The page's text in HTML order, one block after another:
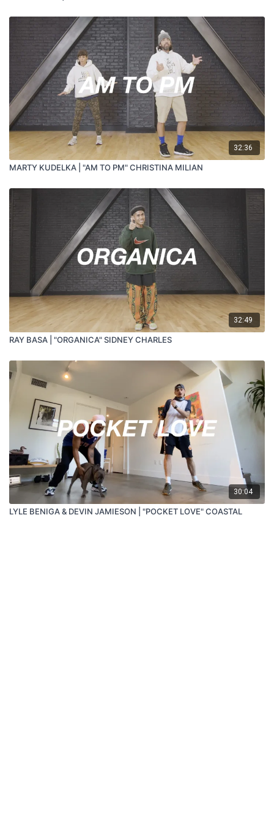
32:36
MARTY KUDELKA | "AM TO PM" CHRISTINA MILIAN
32:49
RAY BASA | "ORGANICA" SIDNEY CHARLES
30:04
LYLE BENIGA & DEVIN JAMIESON | "POCKET LOVE" COASTAL